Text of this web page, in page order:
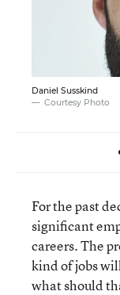
Daniel Susskind
Courtesy Photo
For the past
significant
careers. The
kind of jobs
what should